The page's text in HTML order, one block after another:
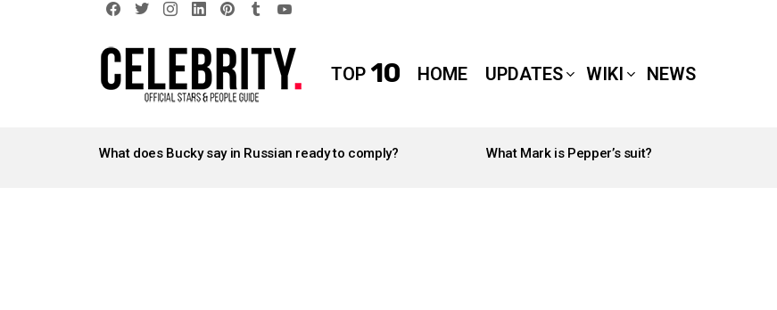
TOP 10 HOME UPDATES WIKI NEWS
STORIES
What does Bucky say in Russian ready to comply? What Mark is Pepper’s suit?